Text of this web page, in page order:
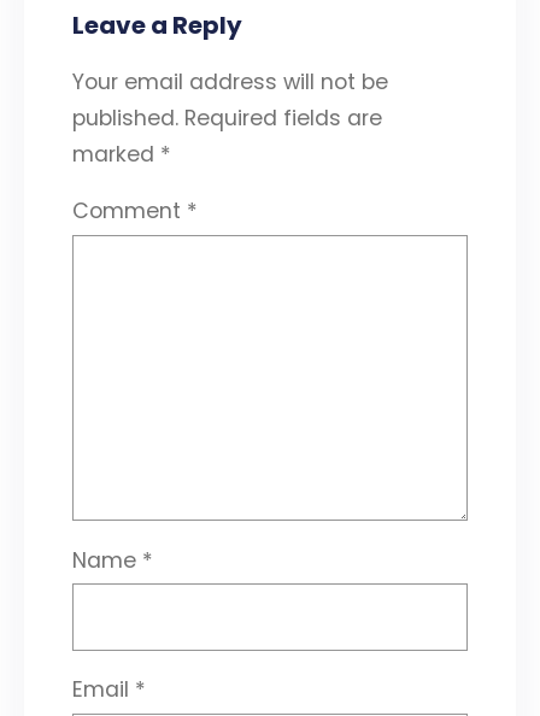
Leave a Reply
Your email address will not be
published. Required fields are
marked *
Comment *
Name *
Email *